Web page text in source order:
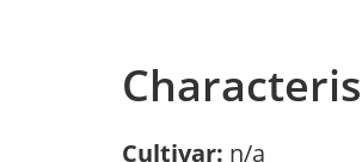
Cultivar: n/a